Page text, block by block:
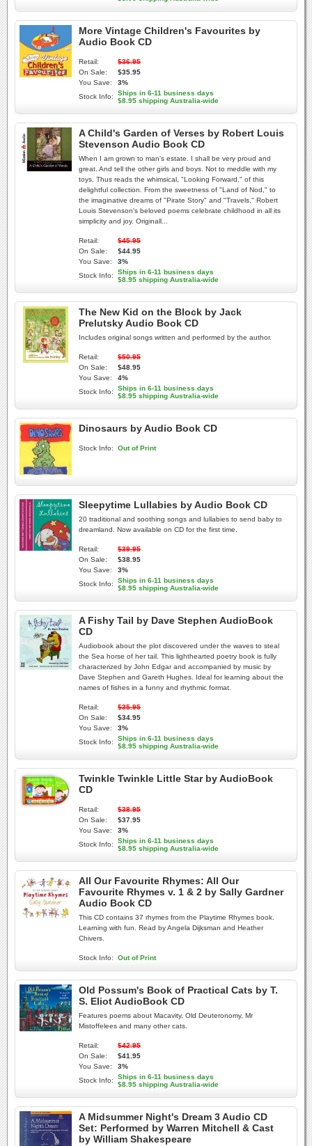
More Vintage Children's Favourites by
Audio Book CD
Retail:
$36.95
On Sale:
$35.95
You Save:
3%
Stock Info:
Ships in 6-11 business days
$8.95 shipping Australia-wide
A Child's Garden of Verses by Robert Louis
Stevenson Audio Book CD
When I am grown to man's estate. I shall be very proud and
great. And tell the other girls and boys. Not to meddle with my
toys. Thus reads the whimsical, "Looking Forward," of this
delightful collection. From the sweetness of "Land of Nod," to
the imaginative dreams of "Pirate Story" and "Travels," Robert
Louis Stevenson's beloved poems celebrate childhood in all its
simplicity and joy. Originall...
Retail:
$45.95
On Sale:
$44.95
You Save:
3%
Stock Info:
Ships in 6-11 business days
$8.95 shipping Australia-wide
The New Kid on the Block by Jack
Prelutsky Audio Book CD
Includes original songs written and performed by the author.
Retail:
$50.95
On Sale:
$48.95
You Save:
4%
Stock Info:
Ships in 6-11 business days
$8.95 shipping Australia-wide
Dinosaurs by Audio Book CD
Stock Info: Out of Print
Sleepytime Lullabies by Audio Book CD
20 traditional and soothing songs and lullabies to send baby to
dreamland. Now available on CD for the first time.
Retail:
$39.95
On Sale:
$38.95
You Save:
3%
Stock Info:
Ships in 6-11 business days
$8.95 shipping Australia-wide
A Fishy Tail by Dave Stephen AudioBook
CD
Audiobook about the plot discovered under the waves to steal
the Sea horse of her tail. This lighthearted poetry book is fully
characterized by John Edgar and accompanied by music by
Dave Stephen and Gareth Hughes. Ideal for learning about the
names of fishes in a funny and rhythmic format.
Retail:
$35.95
On Sale:
$34.95
You Save:
3%
Stock Info:
Ships in 6-11 business days
$8.95 shipping Australia-wide
Twinkle Twinkle Little Star by AudioBook
CD
Retail:
$38.95
On Sale:
$37.95
You Save:
3%
Stock Info:
Ships in 6-11 business days
$8.95 shipping Australia-wide
All Our Favourite Rhymes: All Our
Favourite Rhymes v. 1 & 2 by Sally Gardner
Audio Book CD
This CD contains 37 rhymes from the Playtime Rhymes book.
Learning with fun. Read by Angela Dijksman and Heather
Chivers.
Stock Info: Out of Print
Old Possum's Book of Practical Cats by T.
S. Eliot AudioBook CD
Features poems about Macavity, Old Deuteronomy, Mr
Mistoffelees and many other cats.
Retail:
$42.95
On Sale:
$41.95
You Save:
3%
Stock Info:
Ships in 6-11 business days
$8.95 shipping Australia-wide
A Midsummer Night's Dream 3 Audio CD
Set: Performed by Warren Mitchell & Cast
by William Shakespeare